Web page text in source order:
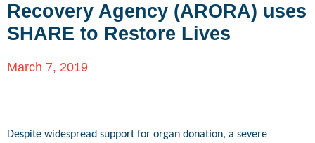
Recovery Agency (ARORA) uses
SHARE to Restore Lives
March 7, 2019
Despite widespread support for organ donation, a severe